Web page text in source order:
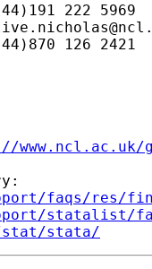
222 5969
126 2421
www.ncl.ac.uk/
faqs/res/
statalist/
stat/stata/